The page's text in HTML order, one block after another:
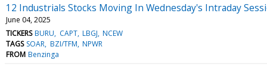
12 Industrials Stocks Moving In Wednesday's Intraday
June 04, 2025
TICKERS BURU CAPT LBGJ NCEW
TAGS SOAR BZI/TFM NPWR
FROM Benzinga